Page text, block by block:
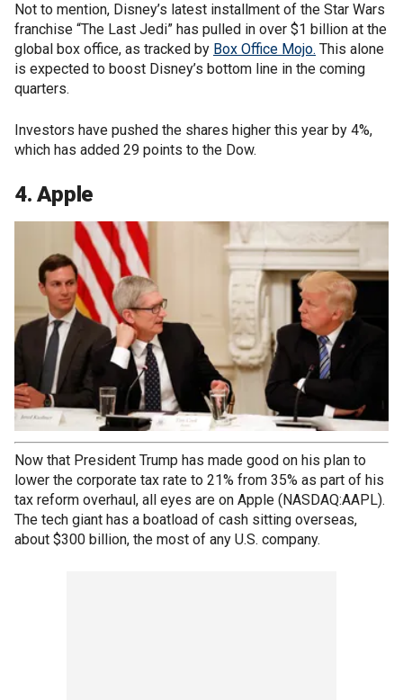
Not to mention, Disney’s latest installment of the Star Wars
franchise “The Last Jedi” has pulled in over $1 billion at the
global box office, as tracked by Box Office Mojo. This alone
is expected to boost Disney’s bottom line in the coming
quarters.
Investors have pushed the shares higher this year by 4%,
which has added 29 points to the Dow.
4. Apple
Now that President Trump has made good on his plan to
lower the corporate tax rate to 21% from 35% as part of his
tax reform overhaul, all eyes are on Apple (NASDAQ:AAPL).
The tech giant has a boatload of cash sitting overseas,
about $300 billion, the most of any U.S. company.